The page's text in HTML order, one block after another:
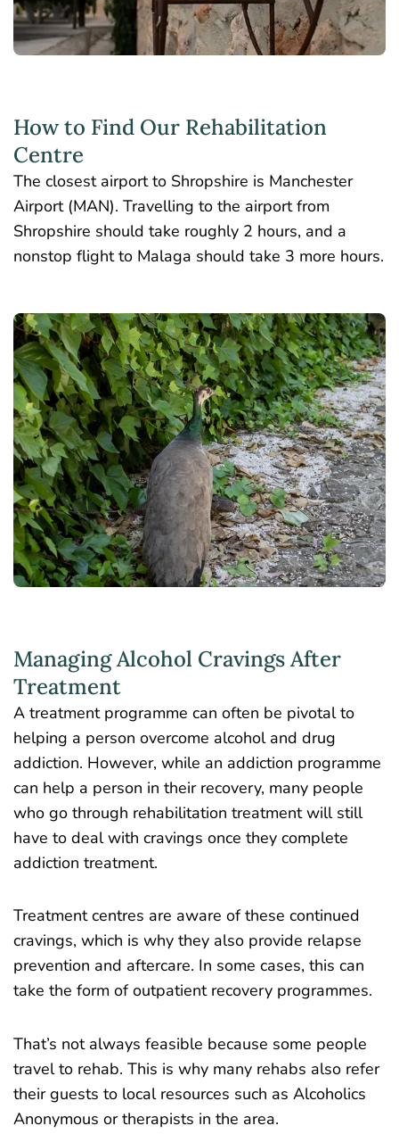
How to Find Our Rehabilitation
Centre
The closest airport to Shropshire is Manchester
Airport (MAN). Travelling to the airport from
Shropshire should take roughly 2 hours, and a
nonstop flight to Malaga should take 3 more hours.
Managing Alcohol Cravings After
Treatment
A treatment programme can often be pivotal to
helping a person overcome alcohol and drug
addiction. However, while an addiction programme
can help a person in their recovery, many people
who go through rehabilitation treatment will still
have to deal with cravings once they complete
addiction treatment.
Treatment centres are aware of these continued
cravings, which is why they also provide relapse
prevention and aftercare. In some cases, this can
take the form of outpatient recovery programmes.
That’s not always feasible because some people
travel to rehab. This is why many rehabs also refer
their guests to local resources such as Alcoholics
Anonymous or therapists in the area.